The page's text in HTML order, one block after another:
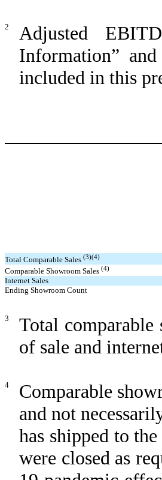
2
Adjusted
Information”
included in this
Total Comparable Sales(3)(4)
Comparable Showroom Sales(4)
Internet Sales
Ending Showroom Count
3
Total comparable
of sale and
4
Comparable
and not
has shipped to
were closed as